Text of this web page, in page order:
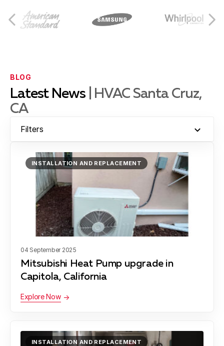
Capitola
Moss Landing
Montara
Soquel
BLOG
Latest News
| HVAC Santa Cruz,
CA
Filters
INSTALLATION AND REPLACEMENT
04 September 2025
Mitsubishi Heat Pump upgrade in
Capitola, California
Explore Now
INSTALLATION AND REPLACEMENT